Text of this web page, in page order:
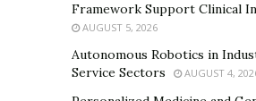
Framework Support Clinical
AUGUST 5, 2026
Autonomous Robotics in
Service Sectors
AUGUST 4,